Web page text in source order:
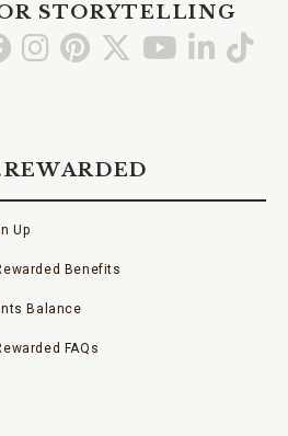
STORYTELLING
GoGo Go Go GoGo
Up
Benefits
Balance
FAQs